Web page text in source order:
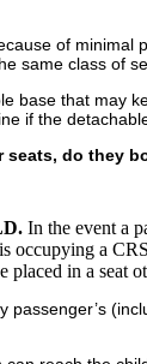
of
same class of
base that may
if the
do they
In the event a
a
in a seat